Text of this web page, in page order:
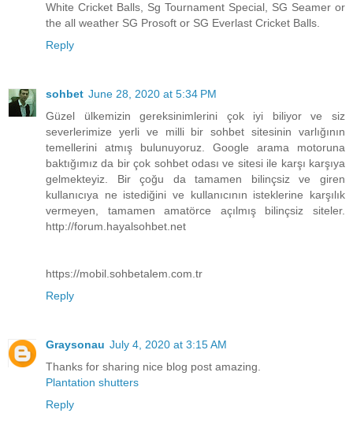
White Cricket Balls, Sg Tournament Special, SG Seamer or
the all weather SG Prosoft or SG Everlast Cricket Balls.
Reply
sohbet June 28, 2020 at 5:34 PM
Güzel ülkemizin gereksinimlerini çok iyi biliyor ve siz
severlerimize yerli ve milli bir sohbet sitesinin varlığının
temellerini atmış bulunuyoruz. Google arama motoruna
baktığımız da bir çok sohbet odası ve sitesi ile karşı karşıya
gelmekteyiz. Bir çoğu da tamamen bilinçsiz ve giren
kullanıcıya ne istediğini ve kullanıcının isteklerine karşılık
vermeyen, tamamen amatörce açılmış bilinçsiz siteler.
http://forum.hayalsohbet.net
https://mobil.sohbetalem.com.tr
Reply
Graysonau July 4, 2020 at 3:15 AM
Thanks for sharing nice blog post amazing.
Plantation shutters
Reply